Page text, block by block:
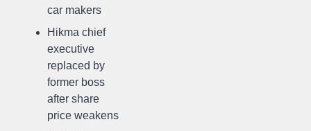
car makers
Hikma chief
executive
replaced by
former boss
after share
price weakens